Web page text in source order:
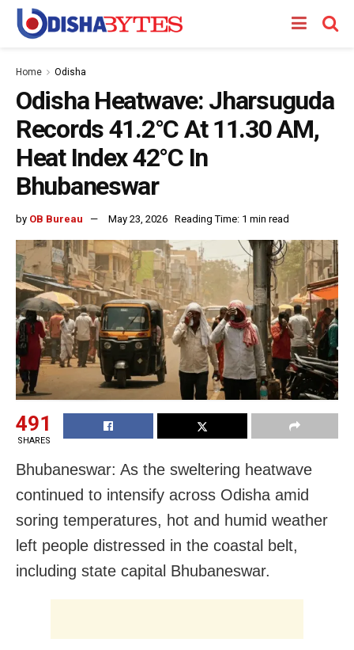
Home Odisha
Odisha Heatwave: Jharsuguda
Records 41.2°C At 11.30 AM,
Heat Index 42°C In
Bhubaneswar
by OB Bureau May 23, 2026 Reading Time: 1 min read
491
SHARES
Bhubaneswar: As the sweltering heatwave
continued to intensify across Odisha amid
soring temperatures, hot and humid weather
left people distressed in the coastal belt,
including state capital Bhubaneswar.